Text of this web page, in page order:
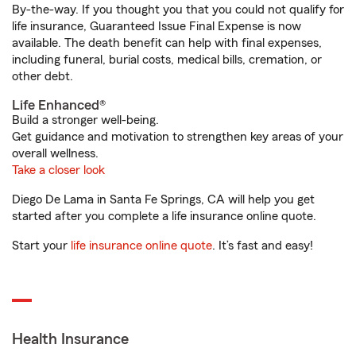
By-the-way. If you thought you that you could not qualify for
life insurance, Guaranteed Issue Final Expense is now
available. The death benefit can help with final expenses,
including funeral, burial costs, medical bills, cremation, or
other debt.
Life Enhanced®
Build a stronger well-being.
Get guidance and motivation to strengthen key areas of your
overall wellness.
Take a closer look
Diego De Lama in Santa Fe Springs, CA will help you get
started after you complete a life insurance online quote.
Start your life insurance online quote. It’s fast and easy!
Health Insurance